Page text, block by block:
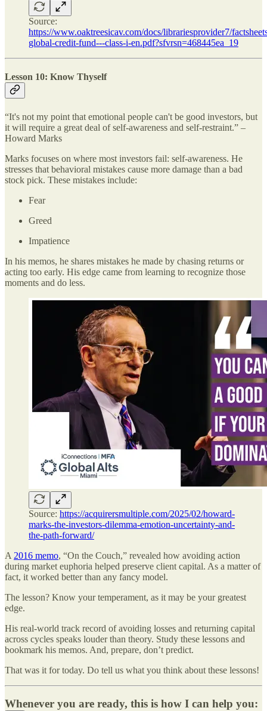
Source:
https://www.oaktreesicav.com/docs/librariesprovider7/
global-credit-fund---class-i-en.pdf?sfvrsn=468445ea_19
Lesson 10: Know Thyself
“It's not my point that emotional people can't be good investors, but
it will require a great deal of self-awareness and self-restraint.” –
Howard Marks
Marks focuses on where most investors fail: self-awareness. He
stresses that behavioral mistakes cause more damage than a bad
stock pick. These mistakes include:
Fear
Greed
Impatience
In his memos, he shares mistakes he made by chasing returns or
acting too early. His edge came from learning to recognize those
moments and do less.
Source: https://acquirersmultiple.com/2025/02/howard-
marks-the-investors-dilemma-emotion-uncertainty-and-
the-path-forward/
A 2016 memo, “On the Couch,” revealed how avoiding action
during market euphoria helped preserve client capital. As a matter of
fact, it worked better than any fancy model.
The lesson? Know your temperament, as it may be your greatest
edge.
His real-world track record of avoiding losses and returning capital
across cycles speaks louder than theory. Study these lessons and
bookmark his memos. And, prepare, don’t predict.
That was it for today. Do tell us what you think about these lessons!
Whenever you are ready, this is how I can help you: